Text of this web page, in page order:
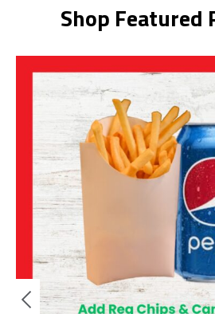
Shop Featured